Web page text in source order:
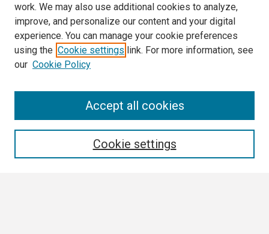
work. We may also use additional cookies to analyze,
improve, and personalize our content and your digital
experience. You can manage your cookie preferences
using the Cookie settings link. For more information, see
our Cookie Policy
Cookie settings
Accept all cookies